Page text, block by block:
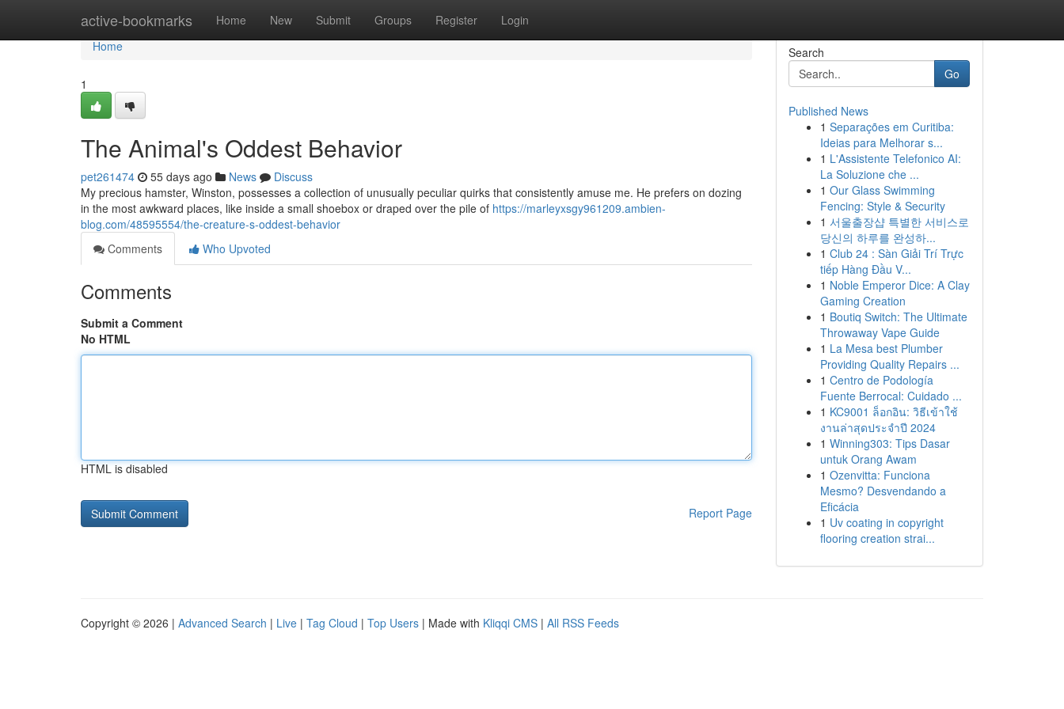
active-bookmarks Home New Submit Groups Register Login
Home
Home
1
The Animal's Oddest Behavior
pet261474 55 days ago News
Discuss
My precious hamster, Winston, possesses a collection of unusually peculiar quirks that consistently amuse me. He prefers on dozing
in the most awkward places, like inside a small shoebox or draped over the pile of https://marleyxsgy961209.ambien-
blog.com/48595554/the-creature-s-oddest-behavior
Comments
Who Upvoted
Comments
Submit a Comment
No HTML
HTML is disabled
Report Page
Search
Go
Published News
1 Separações em Curitiba:
Ideias para Melhorar s...
1 L'Assistente Telefonico AI:
La Soluzione che ...
1 Our Glass Swimming
Fencing: Style & Security
1 서울출장샵 특별한 서비스로
당신의 하루를 완성하...
1 Club 24 : Sàn Giải Trí Trực
tiếp Hàng Đầu V...
1 Noble Emperor Dice: A Clay
Gaming Creation
1 Boutiq Switch: The Ultimate
Throwaway Vape Guide
1 La Mesa best Plumber
Providing Quality Repairs ...
1 Centro de Podología
Fuente Berrocal: Cuidado ...
1 KC9001 ล็อกอิน: วิธีเข้าใช้
งานล่าสุดประจำปี 2024
1 Winning303: Tips Dasar
untuk Orang Awam
1 Ozenvitta: Funciona
Mesmo? Desvendando a
Eficácia
1 Uv coating in copyright
flooring creation strai...
Copyright © 2026 | Advanced Search | Live | Tag Cloud | Top Users | Made with Kliqqi CMS | All RSS Feeds